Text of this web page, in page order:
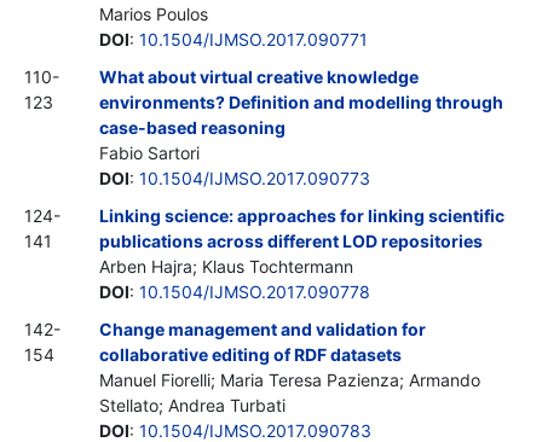
Marios Poulos
DOI: 10.1504/IJMSO.2017.090771
110-
123
What about virtual creative knowledge
environments? Definition and modelling through
case-based reasoning
Fabio Sartori
DOI: 10.1504/IJMSO.2017.090773
124-
141
Linking science: approaches for linking scientific
publications across different LOD repositories
Arben Hajra; Klaus Tochtermann
DOI: 10.1504/IJMSO.2017.090778
142-
154
Change management and validation for
collaborative editing of RDF datasets
Manuel Fiorelli; Maria Teresa Pazienza; Armando
Stellato; Andrea Turbati
DOI: 10.1504/IJMSO.2017.090783